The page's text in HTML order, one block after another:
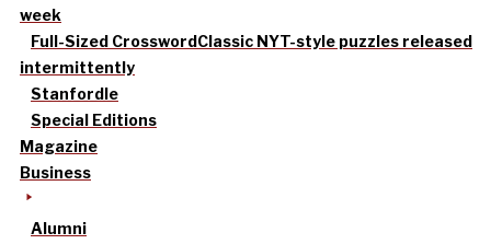
week
Full-Sized CrosswordClassic NYT-style puzzles released
intermittently
Stanfordle
Special Editions
Magazine
Business
Alumni